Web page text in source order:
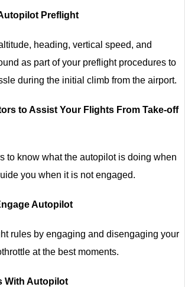
Preflight
heading, vertical speed, and
as part of your preflight procedures to
during the initial climb from the airport.
to Assist Your Flights From Take-off
to know what the autopilot is doing when
you when it is not engaged.
Autopilot
rules by engaging and disengaging your
at the best moments.
With Autopilot